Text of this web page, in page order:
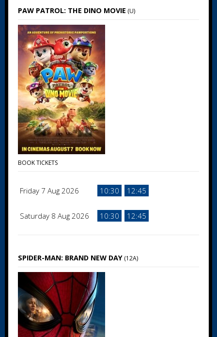
PAW PATROL: THE DINO MOVIE (U)
BOOK TICKETS
Friday 7 Aug 2026 10:30 12:45
Saturday 8 Aug 2026 10:30 12:45
SPIDER-MAN: BRAND NEW DAY (12A)